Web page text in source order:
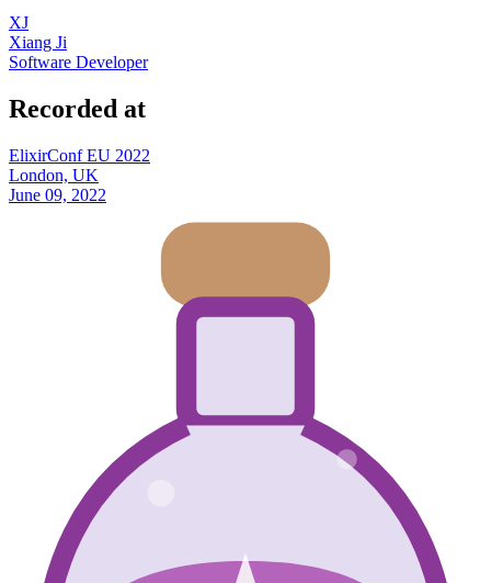
XJ
Xiang Ji
Software Developer
Recorded at
ElixirConf EU 2022
London, UK
June 09, 2022